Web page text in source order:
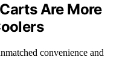
Are More
convenience and